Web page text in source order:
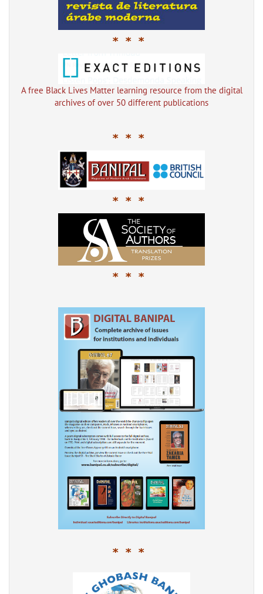
* * *
A free Black Lives Matter learning resource from the digital
archives of over 50 different publications
* * *
* * *
* * *
* * *